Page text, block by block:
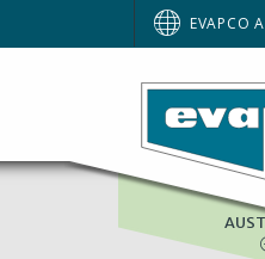
EVAPCO
NORTH